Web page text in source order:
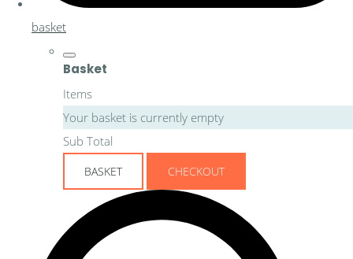
basket
Basket
Items
Your basket is currently empty
Sub Total
BASKET CHECKOUT